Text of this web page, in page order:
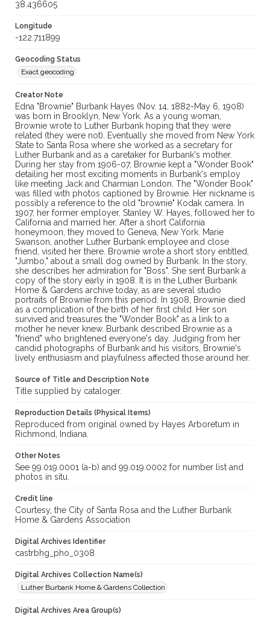
38.436605
Longitude
-122.711899
Geocoding Status
Exact geocoding
Creator Note
Edna "Brownie" Burbank Hayes (Nov. 14, 1882-May 6, 1908)
was born in Brooklyn, New York. As a young woman,
Brownie wrote to Luther Burbank hoping that they were
related (they were not). Eventually she moved from New York
State to Santa Rosa where she worked as a secretary for
Luther Burbank and as a caretaker for Burbank's mother.
During her stay from 1906-07, Brownie kept a "Wonder Book"
detailing her most exciting moments in Burbank's employ
like meeting Jack and Charmian London. The "Wonder Book"
was filled with photos captioned by Brownie. Her nickname is
possibly a reference to the old "brownie" Kodak camera. In
1907, her former employer, Stanley W. Hayes, followed her to
California and married her. After a short California
honeymoon, they moved to Geneva, New York. Marie
Swanson, another Luther Burbank employee and close
friend, visited her there. Brownie wrote a short story entitled,
"Jumbo," about a small dog owned by Burbank. In the story,
she describes her admiration for "Boss". She sent Burbank a
copy of the story early in 1908. It is in the Luther Burbank
Home & Gardens archive today, as are several studio
portraits of Brownie from this period. In 1908, Brownie died
as a complication of the birth of her first child. Her son
survived and treasures the "Wonder Book" as a link to a
mother he never knew. Burbank described Brownie as a
"friend" who brightened everyone's day. Judging from her
candid photographs of Burbank and his visitors, Brownie's
lively enthusiasm and playfulness affected those around her.
Source of Title and Description Note
Title supplied by cataloger.
Reproduction Details (Physical Items)
Reproduced from original owned by Hayes Arboretum in
Richmond, Indiana.
Other Notes
See 99.019.0001 (a-b) and 99.019.0002 for number list and
photos in situ.
Credit line
Courtesy, the City of Santa Rosa and the Luther Burbank
Home & Gardens Association
Digital Archives Identifier
castrbhg_pho_0308
Digital Archives Collection Name(s)
Luther Burbank Home & Gardens Collection
Digital Archives Area Group(s)